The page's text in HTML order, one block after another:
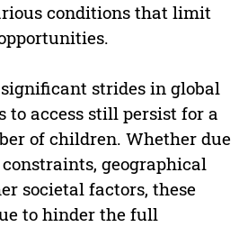
conditions that limit
strides in global
to access still persist for a
of children. Whether due
geographical
societal factors, these
to hinder the full